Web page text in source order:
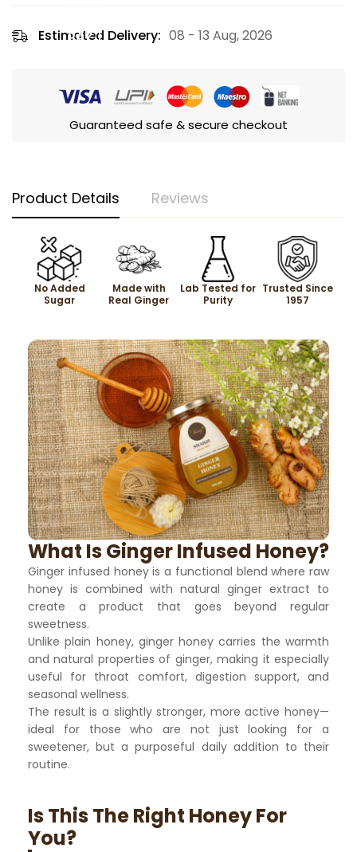
Estimated Delivery: 08 - 13 Aug, 2026
Guaranteed safe & secure checkout
Product Details Reviews
No Added
Sugar
Made with
Real Ginger
Lab Tested for
Purity
Trusted Since
1957
What Is Ginger Infused Honey?
Ginger infused honey is a functional blend where raw
honey is combined with natural ginger extract to
create a product that goes beyond regular
sweetness.
Unlike plain honey, ginger honey carries the warmth
and natural properties of ginger, making it especially
useful for throat comfort, digestion support, and
seasonal wellness.
The result is a slightly stronger, more active honey—
ideal for those who are not just looking for a
sweetener, but a purposeful daily addition to their
routine.
Is This The Right Honey For
You?